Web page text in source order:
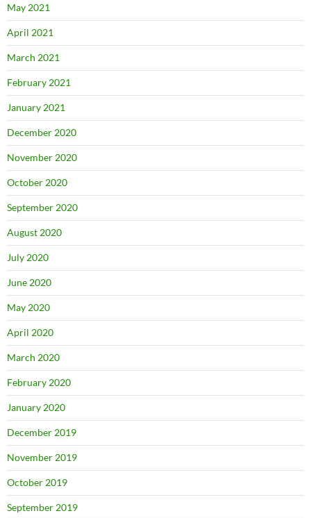
May 2021
April 2021
March 2021
February 2021
January 2021
December 2020
November 2020
October 2020
September 2020
August 2020
July 2020
June 2020
May 2020
April 2020
March 2020
February 2020
January 2020
December 2019
November 2019
October 2019
September 2019